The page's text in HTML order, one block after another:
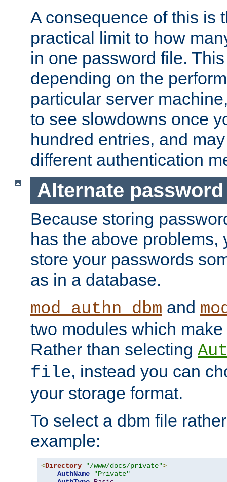
A consequence of this is
practical limit to how
in one password file.
depending on the
particular server
to see slowdowns once
hundred entries, and
different authentication
Alternate
Because storing
has the above problems,
store your passwords
as in a database.
mod_authn_dbm and
two modules which
Rather than selecting
file, instead you can
your storage format.
To select a dbm file
example:
<Directory "/www/docs/private">
AuthName
"Private"